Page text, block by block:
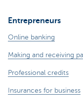
Entrepreneurs
Online banking
Making and receiving
Professional credits
Insurances for business